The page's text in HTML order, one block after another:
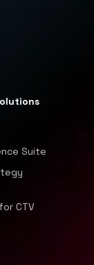
Suite
CTV